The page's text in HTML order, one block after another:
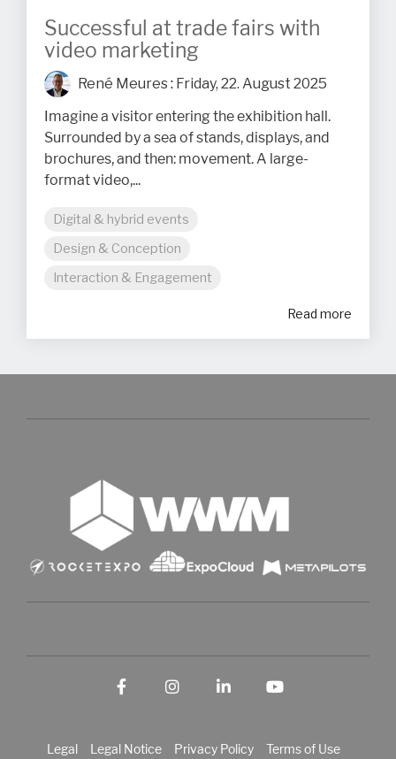
Successful at trade fairs with
video marketing
René Meures: Friday, 22. August 2025
Imagine a visitor entering the exhibition hall.
Surrounded by a sea of stands, displays, and
brochures, and then: movement. A large-
format video,...
Digital & hybrid events
Design & Conception
Interaction & Engagement
Read more
Legal Legal Notice Privacy Policy Terms of Use
FacebookInstagram
LinkedIn